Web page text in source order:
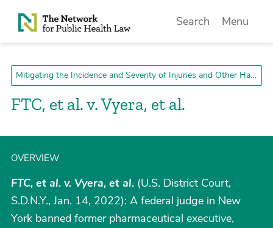
Skip to Content
Search Menu
Mitigating the Incidence and Severity of Injuries and Other Harms
FTC, et al. v. Vyera, et al.
OVERVIEW
FTC, et al. v. Vyera, et al. (U.S. District Court,
S.D.N.Y., Jan. 14, 2022): A federal judge in New
York banned former pharmaceutical executive,